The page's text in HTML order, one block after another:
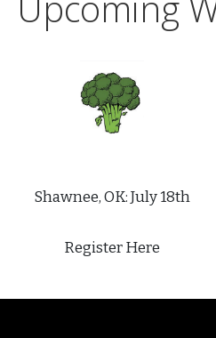
Shawnee, OK: July 18th
Register Here